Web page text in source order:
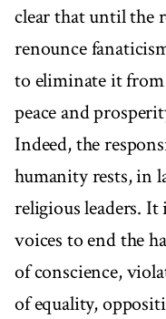
clear that until the
renounce
to eliminate it
peace and
Indeed, the
humanity rests, in
religious leaders.
voices to end the
of conscience,
of equality,